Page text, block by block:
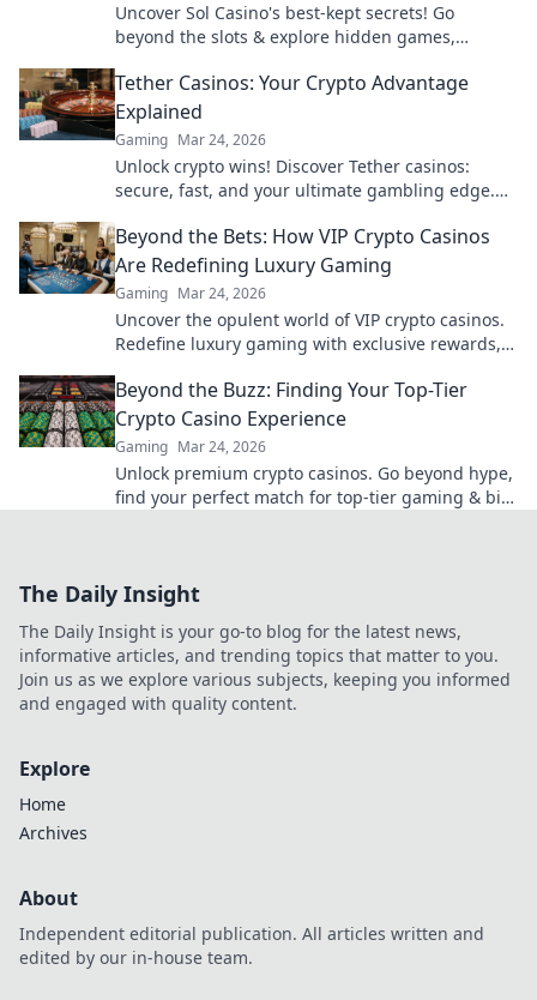
Uncover Sol Casino's best-kept secrets! Go
beyond the slots & explore hidden games,
to discover!
Tether Casinos: Your Crypto Advantage
Explained
Gaming Mar 24, 2026
Unlock crypto wins! Discover Tether casinos:
secure, fast, and your ultimate gambling edge.
Beyond the Bets: How VIP Crypto Casinos
Are Redefining Luxury Gaming
Gaming Mar 24, 2026
Uncover the opulent world of VIP crypto casinos.
Redefine luxury gaming with exclusive rewards,
Beyond the Buzz: Finding Your Top-Tier
Crypto Casino Experience
Gaming Mar 24, 2026
Unlock premium crypto casinos. Go beyond hype,
find your perfect match for top-tier gaming & big
The Daily Insight
The Daily Insight is your go-to blog for the latest news,
informative articles, and trending topics that matter to you.
Join us as we explore various subjects, keeping you informed
and engaged with quality content.
Explore
Home
Archives
About
Independent editorial publication. All articles written and
edited by our in-house team.